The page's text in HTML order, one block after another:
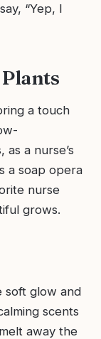
“Yep, I
Plants
a touch
a nurse’s
a soap opera
nurse
grows.
soft glow and
scents
away the